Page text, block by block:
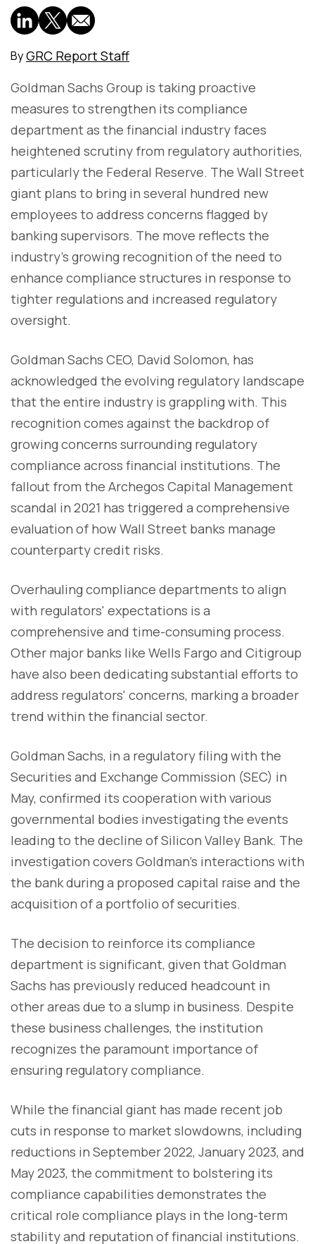
ByGRC Report Staff
Goldman Sachs Group is taking proactive
measures to strengthen its compliance
department as the financial industry faces
heightened scrutiny from regulatory authorities,
particularly the Federal Reserve. The Wall Street
giant plans to bring in several hundred new
employees to address concerns flagged by
banking supervisors. The move reflects the
industry's growing recognition of the need to
enhance compliance structures in response to
tighter regulations and increased regulatory
oversight.
Goldman Sachs CEO, David Solomon, has
acknowledged the evolving regulatory landscape
that the entire industry is grappling with. This
recognition comes against the backdrop of
growing concerns surrounding regulatory
compliance across financial institutions. The
fallout from the Archegos Capital Management
scandal in 2021 has triggered a comprehensive
evaluation of how Wall Street banks manage
counterparty credit risks.
Overhauling compliance departments to align
with regulators' expectations is a
comprehensive and time-consuming process.
Other major banks like Wells Fargo and Citigroup
have also been dedicating substantial efforts to
address regulators' concerns, marking a broader
trend within the financial sector.
Goldman Sachs, in a regulatory filing with the
Securities and Exchange Commission (SEC) in
May, confirmed its cooperation with various
governmental bodies investigating the events
leading to the decline of Silicon Valley Bank. The
investigation covers Goldman's interactions with
the bank during a proposed capital raise and the
acquisition of a portfolio of securities.
The decision to reinforce its compliance
department is significant, given that Goldman
Sachs has previously reduced headcount in
other areas due to a slump in business. Despite
these business challenges, the institution
recognizes the paramount importance of
ensuring regulatory compliance.
While the financial giant has made recent job
cuts in response to market slowdowns, including
reductions in September 2022, January 2023, and
May 2023, the commitment to bolstering its
compliance capabilities demonstrates the
critical role compliance plays in the long-term
stability and reputation of financial institutions.